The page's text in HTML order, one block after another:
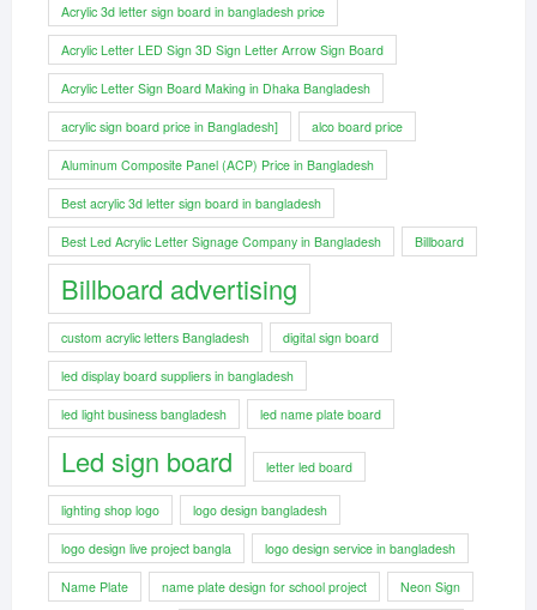
Acrylic 3d letter sign board in bangladesh price
Acrylic Letter LED Sign 3D Sign Letter Arrow Sign Board
Acrylic Letter Sign Board Making in Dhaka Bangladesh
acrylic sign board price in Bangladesh] alco board price
Aluminum Composite Panel (ACP) Price in Bangladesh
Best acrylic 3d letter sign board in bangladesh
Best Led Acrylic Letter Signage Company in Bangladesh Billboard
Billboard advertising
custom acrylic letters Bangladesh digital sign board
led display board suppliers in bangladesh
led light business bangladesh led name plate board
Led sign board letter led board
lighting shop logo logo design bangladesh
logo design live project bangla logo design service in bangladesh
Name Plate name plate design for school project Neon Sign